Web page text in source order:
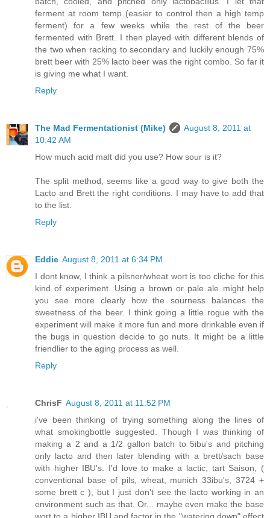
ferment at room temp (easier to control then a high temp
ferment) for a few weeks while the rest of the beer
fermented with Brett. I then played with different blends of
the two when racking to secondary and luckily enough 75%
brett beer with 25% lacto beer was the right combo. So far it
is giving me what I want.
Reply
The Mad Fermentationist (Mike)
August 8, 2011 at
10:42 AM
How much acid malt did you use? How sour is it?
The split method, seems like a good way to give both the
Lacto and Brett the right conditions. I may have to add that
to the list.
Reply
Eddie August 8, 2011 at 6:34 PM
I dont know, I think a pilsner/wheat wort is too cliche for this
kind of experiment. Using a brown or pale ale might help
you see more clearly how the sourness balances the
sweetness of the beer. I think going a little rogue with the
experiment will make it more fun and more drinkable even if
the bugs in question decide to go nuts. It might be a little
friendlier to the aging process as well.
Reply
ChrisF August 8, 2011 at 11:52 PM
i've been thinking of trying something along the lines of
what smokingbottle suggested. Though I was thinking of
making a 2 and a 1/2 gallon batch to 5ibu's and pitching
only lacto and then later blending with a brett/sach base
with higher IBU's. I'd love to make a lactic, tart Saison, (
conventional base of pils, wheat, munich 33ibu's, 3724 +
some brett c ), but I just don't see the lacto working in an
environment such as that. Or... maybe even make the base